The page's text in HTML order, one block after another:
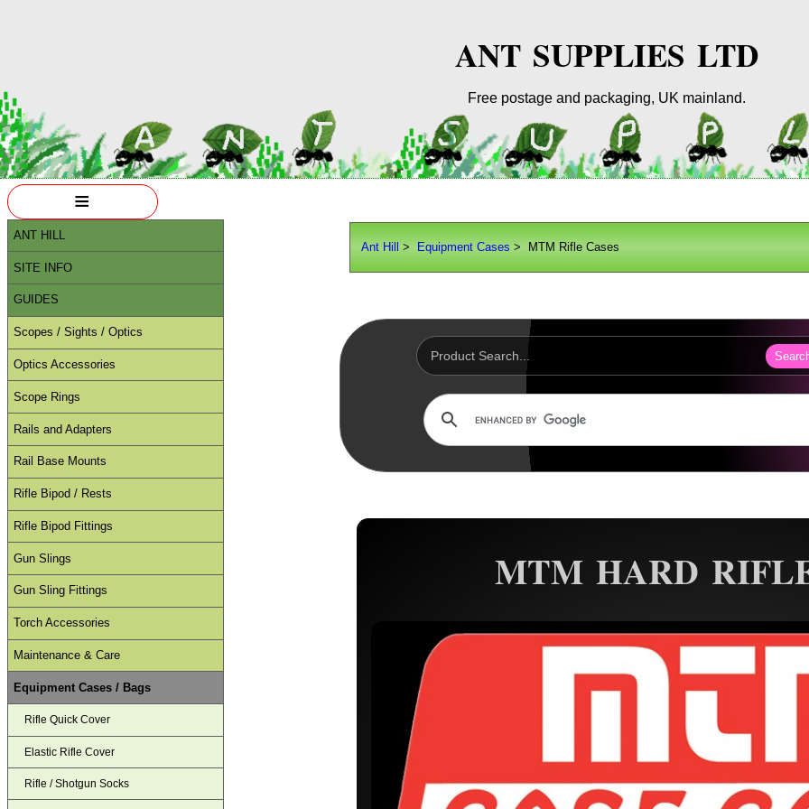
ANT SUPPLIES LTD
Free postage and packaging, UK mainland.
Ant Hill > Equipment Cases > MTM Rifle Cases
MTM HARD
≡
ANT HILL
SITE INFO
GUIDES
Scopes / Sights / Optics
Optics Accessories
Scope Rings
Rails and Adapters
Rail Base Mounts
Rifle Bipod / Rests
Rifle Bipod Fittings
Gun Slings
Gun Sling Fittings
Torch Accessories
Maintenance & Care
Equipment Cases / Bags
Rifle Quick Cover
Elastic Rifle Cover
Rifle / Shotgun Socks